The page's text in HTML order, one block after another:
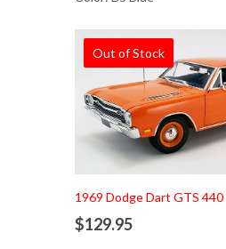
Out of Stock
1969 Dodge Dart GTS 440
$129.95